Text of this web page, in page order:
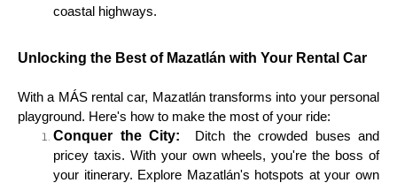
coastal highways.
Unlocking the Best of Mazatlán with Your Rental Car
With a MÁS rental car, Mazatlán transforms into your personal
playground. Here's how to make the most of your ride:
Conquer the City: Ditch the crowded buses and
pricey taxis. With your own wheels, you're the boss of
your itinerary. Explore Mazatlán's hotspots at your own